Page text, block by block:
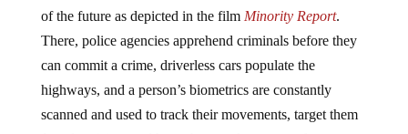
of the future as depicted in the film Minority Report.
There, police agencies apprehend criminals before they
can commit a crime, driverless cars populate the
highways, and a person’s biometrics are constantly
scanned and used to track their movements, target them